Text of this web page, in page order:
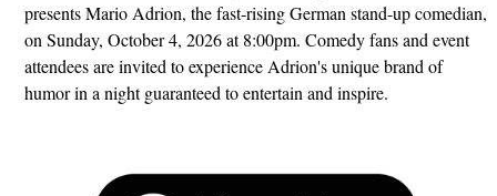
presents Mario Adrion, the fast-rising German stand-up comedian,
on Sunday, October 4, 2026 at 8:00pm. Comedy fans and event
attendees are invited to experience Adrion's unique brand of
humor in a night guaranteed to entertain and inspire.